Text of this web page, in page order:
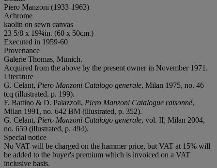
Piero Manzoni (1933-1963)
Achrome
kaolin on sewn canvas
23 5/8 x 19¾in. (60 x 50cm.)
Executed in 1959-60
Provenance
Galerie Thomas, Munich.
Acquired from the above by the present owner in November 1971.
Literature
G. Celant, Piero Manzoni Catalogo generale, Milan 1975, no. 46
tcq (illustrated, p. 199).
F. Battino & D. Palazzoli, Piero Manzoni Catalogue raisonné,
Milan 1991, no. 642 BM (illustrated, p. 352).
G. Celant, Piero Manzoni Catalogo generale, vol. II, Milan 2004,
no. 659 (illustrated, p. 494).
Special notice
No VAT will be charged on the hammer price, but VAT at 15% will
be added to the buyer's premium which is invoiced on a VAT
inclusive basis.